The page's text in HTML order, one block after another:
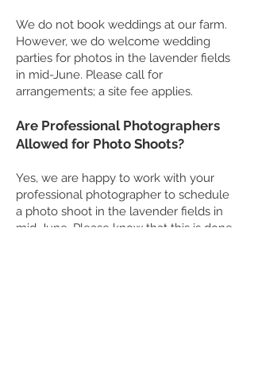
We do not book weddings at our farm.
However, we do welcome wedding
parties for photos in the lavender fields
in mid-June. Please call for
arrangements; a site fee applies.
Are Professional Photographers
Allowed for Photo Shoots?
Yes, we are happy to work with your
professional photographer to schedule
a photo shoot in the lavender fields in
mid-June. Please know that this is done